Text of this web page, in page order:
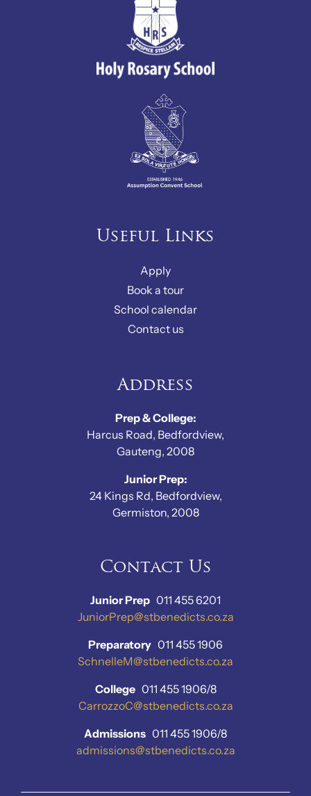
Useful Links
Apply
Book a tour
School calendar
Contact us
Address
Prep & College:
Harcus Road, Bedfordview,
Gauteng, 2008
Junior Prep:
24 Kings Rd, Bedfordview,
Germiston, 2008
Contact Us
Junior Prep 011 455 6201
JuniorPrep@stbenedicts.co.za
Preparatory 011 455 1906
SchnelleM@stbenedicts.co.za
College011 455 1906/8
CarrozzoC@stbenedicts.co.za
Admissions 011 455 1906/8
admissions@stbenedicts.co.za